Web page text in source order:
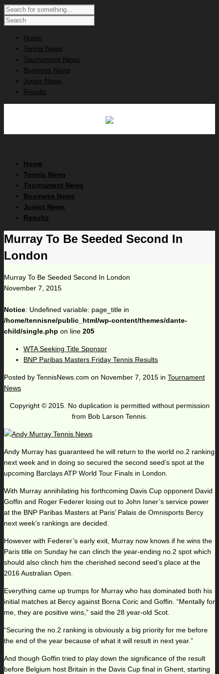
Home
Tennis News
Tournament News
Business News
Junior News
Results
Home
Tennis News
Tournament News
Business News
Junior News
Results
Murray To Be Seeded Second In
London
Murray To Be Seeded Second In London
November 7, 2015
Notice: Undefined variable: page_title in
/home/tennisne/public_html/wp-content/themes/dante-
child/single.php on line 205
WTA Seeking Title Sponsor
BNP Paribas Masters Friday Tennis Results
Posted by TennisNews.com on November 7, 2015 in Tournament
News
Copyright © 2015. No duplication is permitted without permission
from Bob Larson Tennis.
Andy Murray has guaranteed he will return to the world no.2 ranking
next week and in doing so secured the second seed’s spot at the
upcoming Barclays ATP World Tour Finals in London.
With Murray annihilating his forthcoming Davis Cup opponent David
Goffin and Roger Federer losing out to John Isner’s service power
at the BNP Paribas Masters at Paris’ Palais de Omnisports Bercy
next week’s rankings are decided.
However with Federer’s early exit, Murray now knows if he wins the
Paris title on Sunday he can clinch the year-ending no.2 spot which
should also clinch him the cherished second seed’s place at the
2016 Australian Open.
Everything came up trumps for Murray who has dominated both his
initial matches at Bercy against Borna Coric and Goffin. “Mentally for
me, they are positive wins,” said the 28 year-old Scot.
“Securing the no.2 ranking is obviously a big priority for me before
the end of the year because of what it will result in next year.”
And though Goffin tried to play down the significance of the result
before Belgium host Britain in the Davis Cup final in Ghent, starting